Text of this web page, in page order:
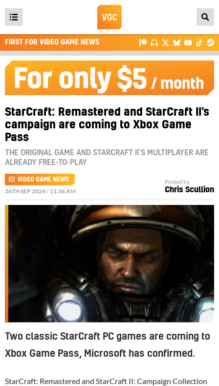
Open
main
menu
FIRST FOR VIDEO GAME NEWS
StarCraft: Remastered and StarCraft II’s
campaign are coming to Xbox Game
Pass
THE ORIGINAL GAME AND STARCRAFT II’S MULTIPLAYER ARE
ALREADY FREE-TO-PLAY
VIDEO GAME NEWS
26TH SEP 2024 / 11:36 AM
Posted by
Chris Scullion
Two classic StarCraft PC games are coming to
Xbox Game Pass, Microsoft has confirmed.
StarCraft: Remastered and StarCraft II: Campaign Collection